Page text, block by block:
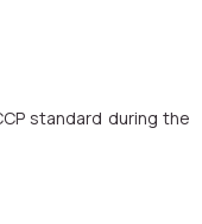
standard during the